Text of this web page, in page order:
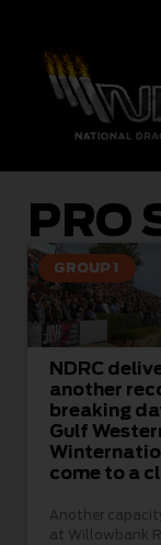
PRO
GROUP 1
NDRC
another
breaking
Gulf
come to a
Another
at Willowbank